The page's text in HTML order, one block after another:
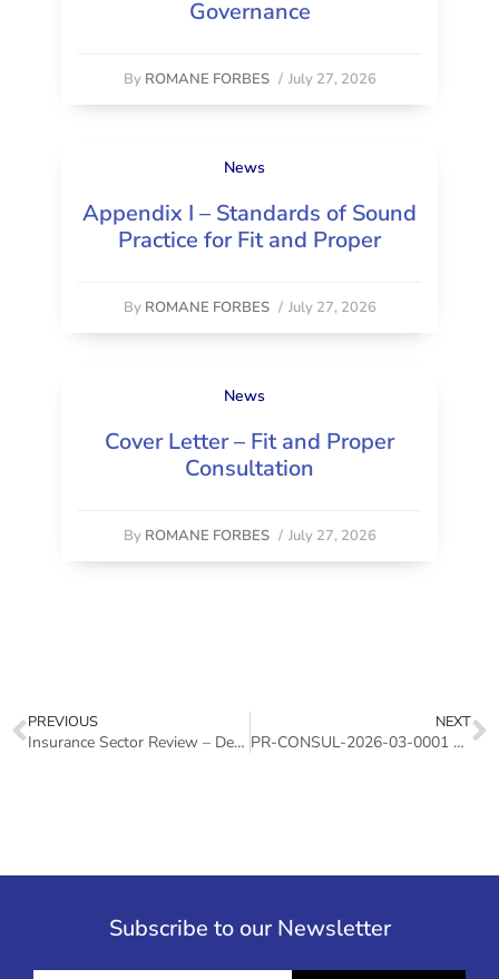
Governance
By ROMANE FORBES / July 27, 2026
News
Appendix I – Standards of Sound
Practice for Fit and Proper
By ROMANE FORBES / July 27, 2026
News
Cover Letter – Fit and Proper
Consultation
By ROMANE FORBES / July 27, 2026
PREVIOUS
Insurance Sector Review – December 2025
NEXT
PR-CONSUL-2026-03-0001 – Deepening Consultation Paper – Pension Adequacy and Coverage 2026
Subscribe to our Newsletter